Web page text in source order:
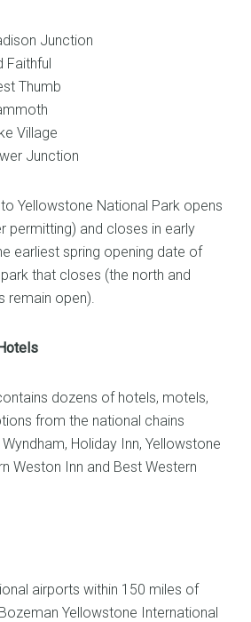
Junction
Faithful
Thumb
Village
Junction
Yellowstone National Park opens
permitting) and closes in early
earliest spring opening date of
that closes (the north and
remain open).
dozens of hotels, motels,
from the national chains
Holiday Inn, Yellowstone
Weston Inn and Best Western
airports within 150 miles of
Yellowstone International